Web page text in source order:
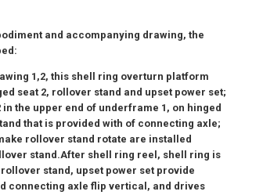
and accompanying drawing, the
1,2, this shell ring overturn platform
seat 2, rollover stand and upset power set;
the upper end of underframe 1, on hinged
that is provided with of connecting axle;
rollover stand rotate are installed
stand.After shell ring reel, shell ring is
stand, upset power set provide
connecting axle flip vertical, and drives